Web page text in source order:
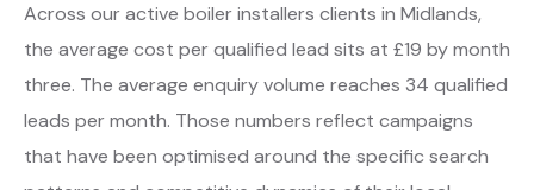
Across our active boiler installers clients in Midlands,
the average cost per qualified lead sits at £19 by month
three. The average enquiry volume reaches 34 qualified
leads per month. Those numbers reflect campaigns
that have been optimised around the specific search